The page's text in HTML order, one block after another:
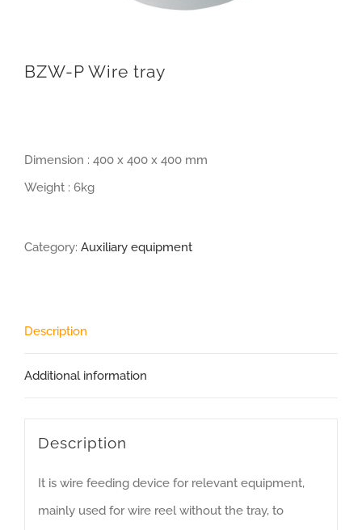
BZW-P Wire tray
Dimension : 400 x 400 x 400 mm
Weight : 6kg
Category: Auxiliary equipment
Description
Additional information
Description
It is wire feeding device for relevant equipment,
mainly used for wire reel without the tray, to